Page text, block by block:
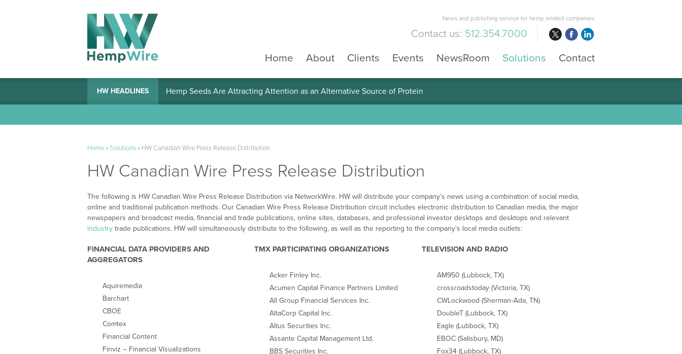
News and publishing service for hemp related companies
Contact us: 512.354.7000
Home
About Clients Events NewsRoom Solutions Contact
HW HEADLINES Hemp Seeds Are Attracting Attention as an Alternative Source of Protein
Home»Solutions» HW Canadian Wire Press Release Distribution
HW Canadian Wire Press Release Distribution
The following is HW Canadian Wire Press Release Distribution via NetworkWire. HW will distribute your company’s news using a combination of social media,
online and traditional publication methods. Our Canadian Wire Press Release Distribution circuit includes electronic distribution to Canadian media, the major
newspapers and broadcast media, financial and trade publications, online sites, databases, and professional investor desktops and desktops and relevant
industry trade publications. HW will simultaneously distribute to the following, as well as the reporting to the company’s local media outlets:
FINANCIAL DATA PROVIDERS AND
AGGREGATORS
Aquiremedia
Barchart
CBOE
Comtex
Financial Content
Finviz – Financial Visualizations
TMX PARTICIPATING ORGANIZATIONS
Acker Finley Inc.
Acumen Capital Finance Partners Limited
All Group Financial Services Inc.
AltaCorp Capital Inc.
Altus Securities Inc.
Assante Capital Management Ltd.
BBS Securities Inc.
TELEVISION AND RADIO
AM950 (Lubbock, TX)
crossroadstoday (Victoria, TX)
CWLockwood (Sherman‐Ada, TN)
DoubleT (Lubbock, TX)
Eagle (Lubbock, TX)
EBOC (Salisbury, MD)
Fox34 (Lubbock, TX)